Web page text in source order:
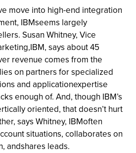
move into high-end integration
IBMseems largely
Susan Whitney, Vice
says about 45
revenue comes from the
on partners for specialized
and applicationexpertise
enough of. And, though IBM’s
oriented, that doesn’t hurt
says Whitney, IBMoften
situations, collaborates on
andshares leads.